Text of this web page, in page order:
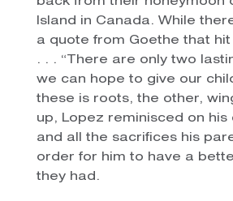
Island in Canada. While
a quote from Goethe that hit
. . . “There are only two
we can hope to give our
these is roots, the other,
up, Lopez reminisced on his
and all the sacrifices his
order for him to have a
they had.